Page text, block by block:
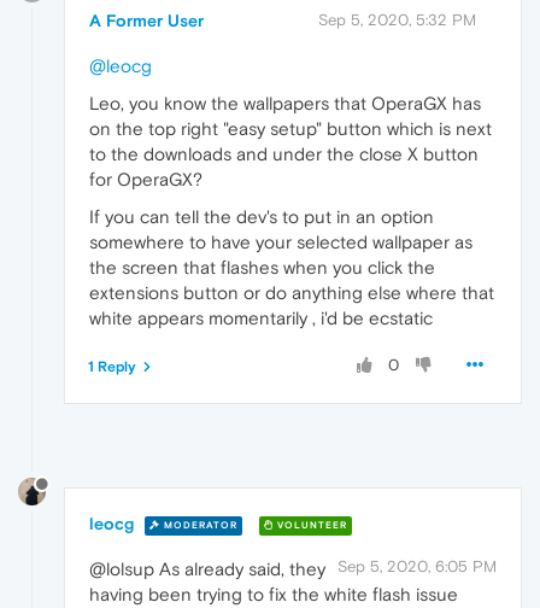
A Former User Sep 5, 2020, 5:32 PM
@leocg
Leo, you know the wallpapers that OperaGX has
on the top right "easy setup" button which is next
to the downloads and under the close X button
for OperaGX?
If you can tell the dev's to put in an option
somewhere to have your selected wallpaper as
the screen that flashes when you click the
extensions button or do anything else where that
white appears momentarily , i'd be ecstatic
0
1 Reply
leocg MODERATOR VOLUNTEER
Sep 5, 2020, 6:05 PM
@lolsup As already said, they
having been trying to fix the white flash issue